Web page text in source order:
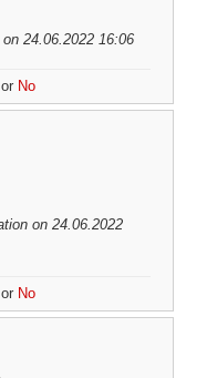
24.06.2022 16:06
or No
on 24.06.2022
or No